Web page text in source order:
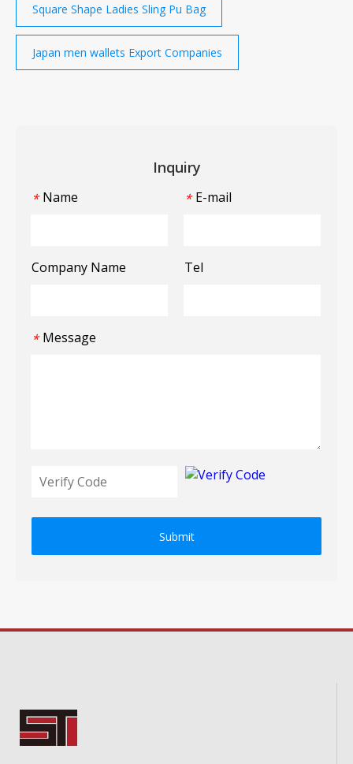
Square Shape Ladies Sling Pu Bag
Japan men wallets Export Companies
Inquiry
* Name * E-mail
Company Name Tel
* Message
Submit